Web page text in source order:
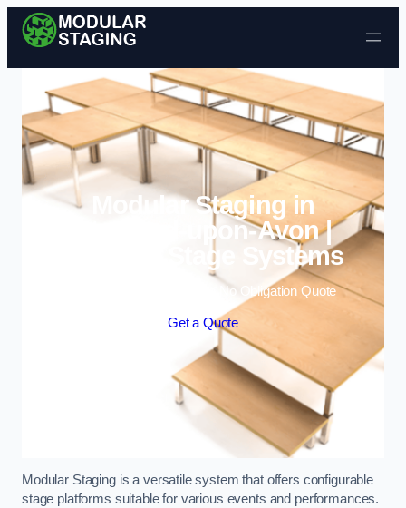
Skip to content
Modular Staging in
Stratford-upon-Avon |
Portable Stage Systems
Enquire Today For A Free No Obligation Quote
Get a Quote
Modular Staging is a versatile system that offers configurable
stage platforms suitable for various events and performances.